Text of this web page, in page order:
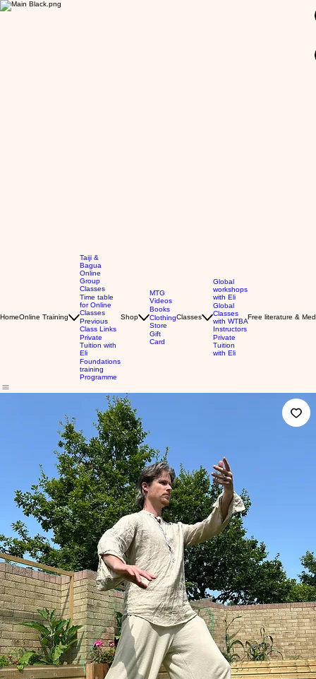
HomeOnline Training
Taiji &
Bagua
Online
Group
Classes
Time table
for Online
Classes
Previous
Class Links
Private
Tuition with
Eli
Foundations
training
Programme
Shop
MTG
Videos
Books
Clothing
Store
Gift
Card
Classes
Global
workshops
with Eli
Global
Classes
with WTBA
Instructors
Private
Tuition
with Eli
Free literature &